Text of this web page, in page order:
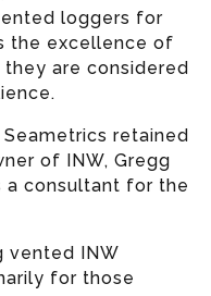
loggers for
the excellence of
are considered
retained
of INW, Gregg
a consultant for the
vented INW
for those